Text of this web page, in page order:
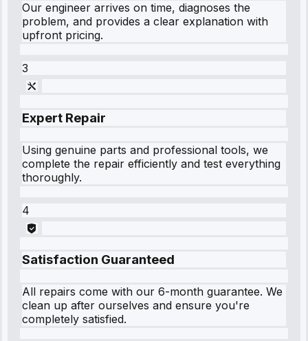
Our engineer arrives on time, diagnoses the
problem, and provides a clear explanation with
upfront pricing.
3
Expert Repair
Using genuine parts and professional tools, we
complete the repair efficiently and test everything
thoroughly.
4
Satisfaction Guaranteed
All repairs come with our 6-month guarantee. We
clean up after ourselves and ensure you're
completely satisfied.